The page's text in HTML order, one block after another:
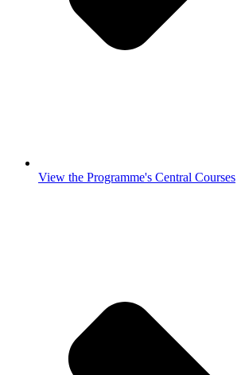
View the Programme's Central Courses